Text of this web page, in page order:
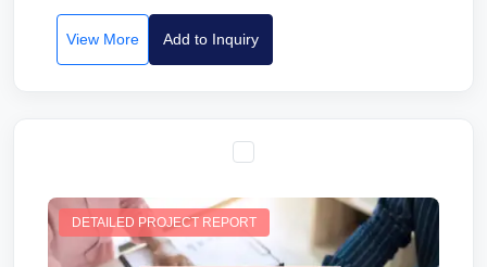
View More Add to Inquiry
DETAILED PROJECT REPORT